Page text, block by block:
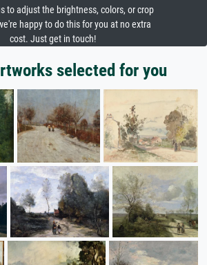
to adjust the brightness, colors, or crop
happy to do this for you at no extra
cost. Just get in touch!
selected for you